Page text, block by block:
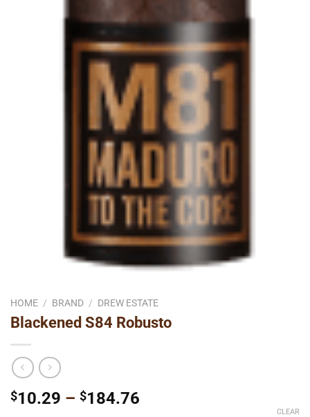
HOME / BRAND / DREW ESTATE
Blackened S84 Robusto
$10.29 – $184.76
CLEAR